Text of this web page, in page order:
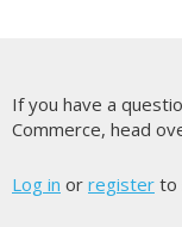
If you have a
Commerce, head
Log in or register to